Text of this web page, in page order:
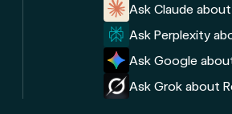
Ask Claude
Ask Perplexity
Ask Google
Ask Grok about